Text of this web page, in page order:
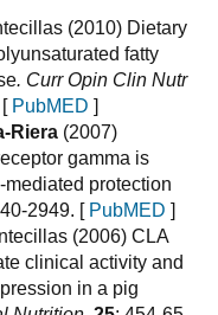
(2010) Dietary
fatty
. Curr Opin Clin Nutr
[ PubMED ]
Riera (2007)
gamma is
mediated protection
2949. [ PubMED ]
(2006) CLA
clinical activity and
in a pig